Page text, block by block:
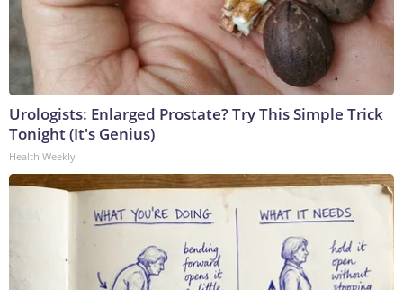
Urologists: Enlarged Prostate? Try This Simple Trick
Tonight (It's Genius)
Health Weekly